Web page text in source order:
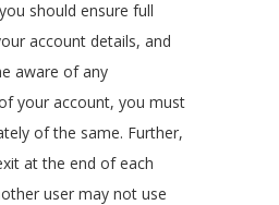
should ensure full
account details, and
aware of any
your account, you must
of the same. Further,
at the end of each
user may not use